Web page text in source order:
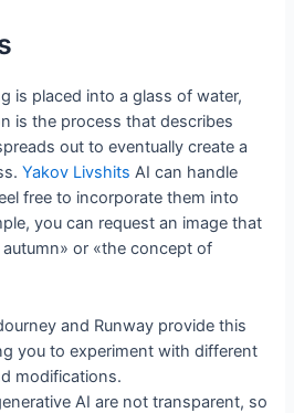
is placed into a glass of water,
is the process that describes
out to eventually create a
Yakov Livshits AI can handle
free to incorporate them into
you can request an image that
or «the concept of
and Runway provide this
you to experiment with different
modifications.
AI are not transparent, so